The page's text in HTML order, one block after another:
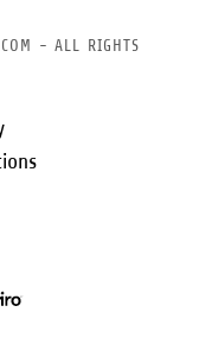
- ALL RIGHTS